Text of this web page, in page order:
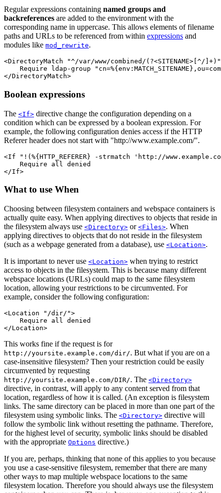
Regular expressions containing named groups and
backreferences are added to the environment with the
corresponding name in uppercase. This allows elements of filename
paths and URLs to be referenced from within expressions and
modules like mod_rewrite.
<DirectoryMatch "^/var/www/combined/(?<SITENAME>[^/
Require ldap-group
</DirectoryMatch>
Boolean expressions
The <If> directive change the configuration depending on a
condition which can be expressed by a boolean expression. For
example, the following configuration denies access if the HTTP
Referer header does not start with "http://www.example.com/".
<If "!(%{HTTP_REFERER} -strmatch 'http://
    Require all denied
</If>
What to use When
Choosing between filesystem containers and webspace containers is
actually quite easy. When applying directives to objects that reside in
the filesystem always use <Directory> or <Files>. When
applying directives to objects that do not reside in the filesystem
(such as a webpage generated from a database), use <Location>.
It is important to never use <Location> when trying to restrict
access to objects in the filesystem. This is because many different
webspace locations (URLs) could map to the same filesystem
location, allowing your restrictions to be circumvented. For
example, consider the following configuration:
<Location "/dir/">
    Require all denied
</Location>
This works fine if the request is for
http://yoursite.example.com/dir/. But what if you are on a
case-insensitive filesystem? Then your restriction could be easily
circumvented by requesting
http://yoursite.example.com/DIR/. The <Directory>
directive, in contrast, will apply to any content served from that
location, regardless of how it is called. (An exception is filesystem
links. The same directory can be placed in more than one part of the
filesystem using symbolic links. The <Directory> directive will
follow the symbolic link without resetting the pathname. Therefore,
for the highest level of security, symbolic links should be disabled
with the appropriate Options directive.)
If you are, perhaps, thinking that none of this applies to you because
you use a case-sensitive filesystem, remember that there are many
other ways to map multiple webspace locations to the same
filesystem location. Therefore you should always use the filesystem